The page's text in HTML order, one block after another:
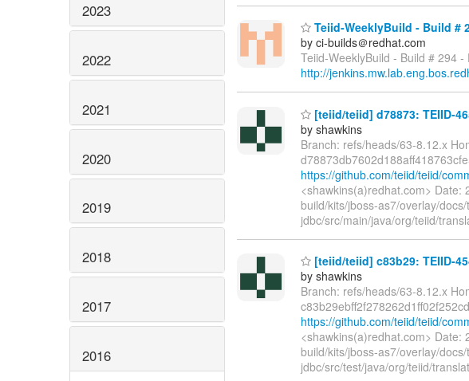
2023
2022
2021
2020
2019
2018
2017
2016
Teiid-WeeklyBuild - Build #
by ci-builds＠redhat.com
Teiid-WeeklyBuild - Build # 294
http://
[teiid/teiid] d78873: TEIID-
by shawkins
Branch: refs/heads/63-8.12.x
https://github.com/teiid/teiid/
<shawkins(a)redhat.com>
build/kits/jboss-as7/overlay/
jdbc/src/main/java/org/teiid/
[teiid/teiid] c83b29: TEIID-
by shawkins
Branch: refs/heads/63-8.12.x
https://github.com/teiid/teiid/
<shawkins(a)redhat.com>
build/kits/jboss-as7/overlay/
jdbc/src/test/java/org/teiid/